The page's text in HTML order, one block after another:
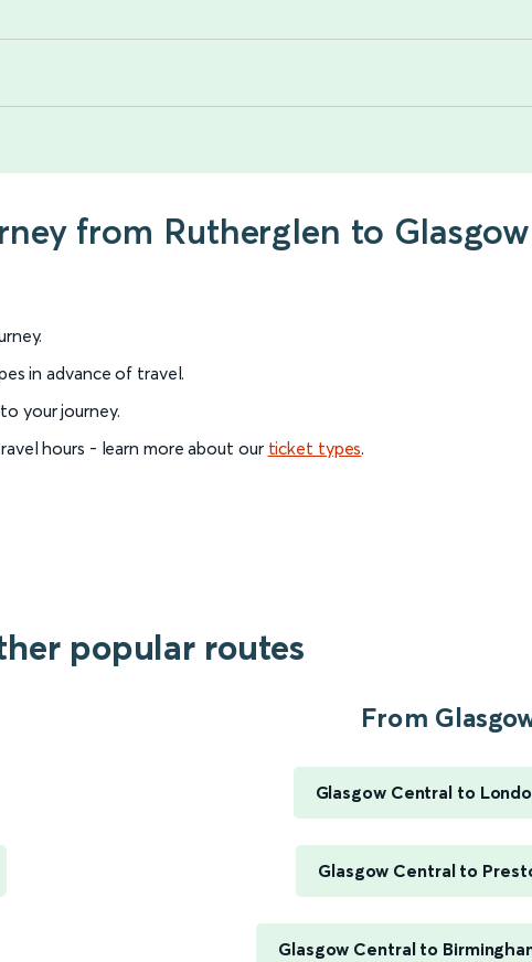
from Rutherglen to
in advance of travel.
your journey.
hours - learn more about our ticket types.
popular routes
From
Glasgow Central to
Glasgow Central to
Glasgow Central to